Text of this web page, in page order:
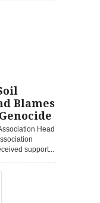
Blames
Head
support...